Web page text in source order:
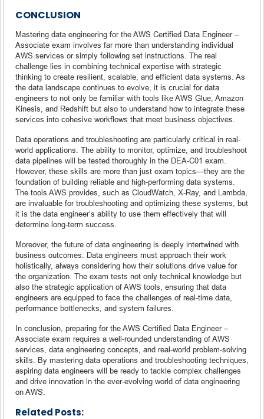
CONCLUSION
Mastering data engineering for the AWS Certified Data Engineer –
Associate exam involves far more than understanding individual
AWS services or simply following set instructions. The real
challenge lies in combining technical expertise with strategic
thinking to create resilient, scalable, and efficient data systems. As
the data landscape continues to evolve, it is crucial for data
engineers to not only be familiar with tools like AWS Glue, Amazon
Kinesis, and Redshift but also to understand how to integrate these
services into cohesive workflows that meet business objectives.
Data operations and troubleshooting are particularly critical in real-
world applications. The ability to monitor, optimize, and troubleshoot
data pipelines will be tested thoroughly in the DEA-C01 exam.
However, these skills are more than just exam topics—they are the
foundation of building reliable and high-performing data systems.
The tools AWS provides, such as CloudWatch, X-Ray, and Lambda,
are invaluable for troubleshooting and optimizing these systems, but
it is the data engineer’s ability to use them effectively that will
determine long-term success.
Moreover, the future of data engineering is deeply intertwined with
business outcomes. Data engineers must approach their work
holistically, always considering how their solutions drive value for
the organization. The exam tests not only technical knowledge but
also the strategic application of AWS tools, ensuring that data
engineers are equipped to face the challenges of real-time data,
performance bottlenecks, and system failures.
In conclusion, preparing for the AWS Certified Data Engineer –
Associate exam requires a well-rounded understanding of AWS
services, data engineering concepts, and real-world problem-solving
skills. By mastering data operations and troubleshooting techniques,
aspiring data engineers will be ready to tackle complex challenges
and drive innovation in the ever-evolving world of data engineering
on AWS.
Related Posts: